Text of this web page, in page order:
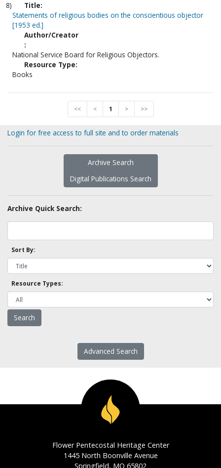
8)
Title:
Statements of religious bodies on the conscientious objector
[1953 ed.]
Author/Creator
:
National Service Board for Religious Objectors.
Resource Type:
Books
<< < 1 > >>
Login for free access to full site and to order materials
Archive Search
Digital Publications Search
Archive Quick Search:
Sort By:
Resource Types:
Advanced Search
Flower Pentecostal Heritage Center
1445 North Boonville Avenue
Springfield, MO 65802